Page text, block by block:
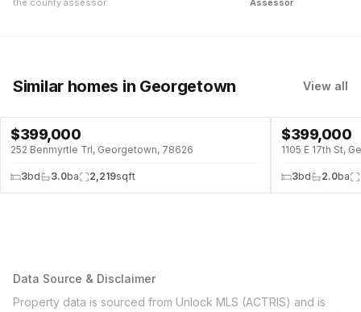
the county assessor. Assessor
Similar homes in Georgetown View all
$399,000
252 Benmyrtle Trl, Georgetown, 78626
3bd 3.0ba 2,219sqft
↓$76K (16%)
$399,000
1105 E 17th St,
3bd 2.0ba
Data Source & Disclaimer
Property data is sourced from Unlock MLS (ACTRIS) and is